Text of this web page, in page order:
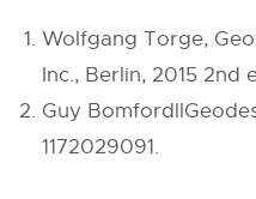
Wolfgang Torge,
Inc., Berlin, 2015 2nd
Guy
1172029091.